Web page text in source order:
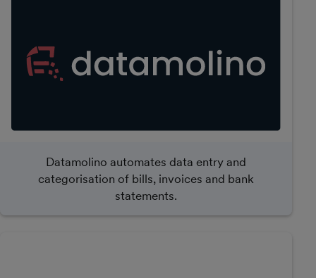
Datamolino automates data entry and
categorisation of bills, invoices and bank
statements.